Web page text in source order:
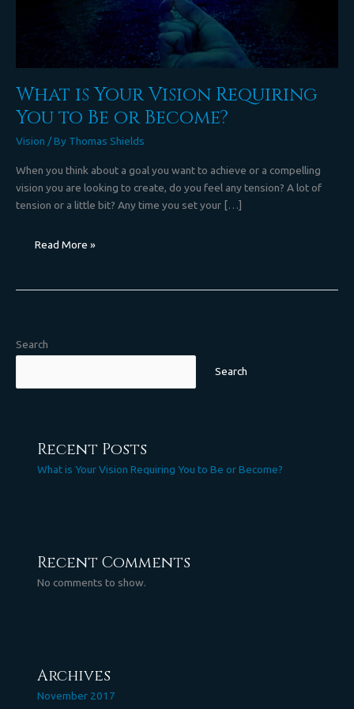
What is Your Vision Requiring
You to Be or Become?
Vision / By Thomas Shields
When you think about a goal you want to achieve or a compelling
vision you are looking to create, do you feel any tension? A lot of
tension or a little bit? Any time you set your […]
Read More »
Search
Search
Recent Posts
What is Your Vision Requiring You to Be or Become?
Recent Comments
No comments to show.
Archives
November 2017